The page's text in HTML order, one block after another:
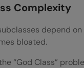
Complexity
depend
bloated.
“God Class”